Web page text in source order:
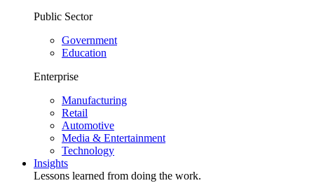
Public Sector
Government
Education
Enterprise
Manufacturing
Retail
Automotive
Media & Entertainment
Technology
Insights
Lessons learned from doing the work.